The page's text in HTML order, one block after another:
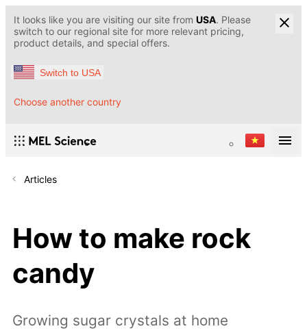
It looks like you are visiting our site from USA. Please
switch to our regional site for more relevant pricing,
product details, and special offers.
Switch to USA
Choose another country
Articles
How to make rock
candy
Growing sugar crystals at home